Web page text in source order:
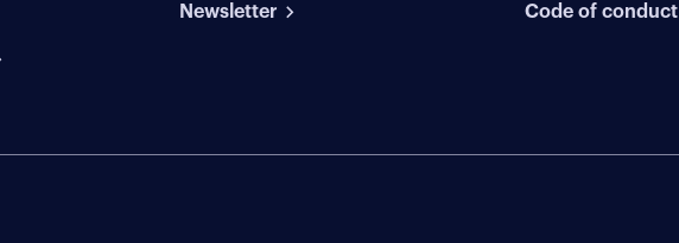
Newsletter
Code of conduct